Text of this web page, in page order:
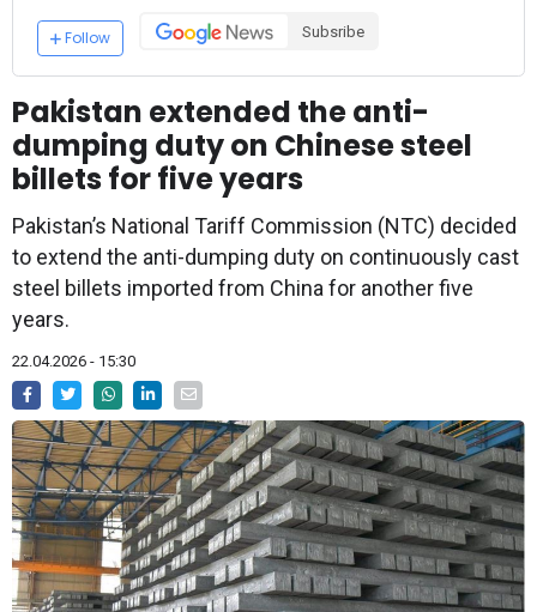
Follow Subsribe
Pakistan extended the anti-
dumping duty on Chinese steel
billets for five years
Pakistan’s National Tariff Commission (NTC) decided
to extend the anti-dumping duty on continuously cast
steel billets imported from China for another five
years.
22.04.2026 - 15:30